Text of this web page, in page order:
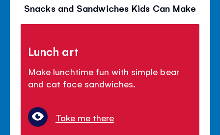
Snacks and Sandwiches Kids Can Make
Lunch art
Make lunchtime fun with simple bear
and cat face sandwiches.
Take me there